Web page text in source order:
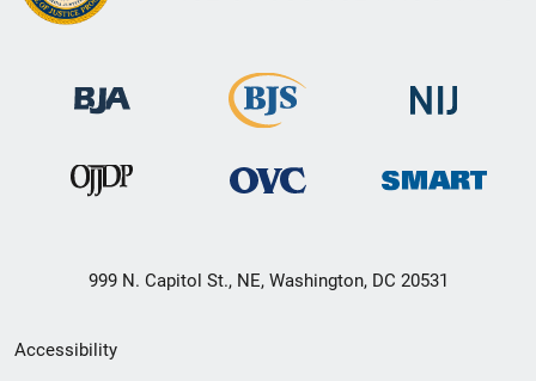
999 N. Capitol St., NE, Washington, DC 20531
Secondary
Accessibility